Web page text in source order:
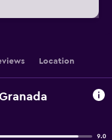
Location
9.0